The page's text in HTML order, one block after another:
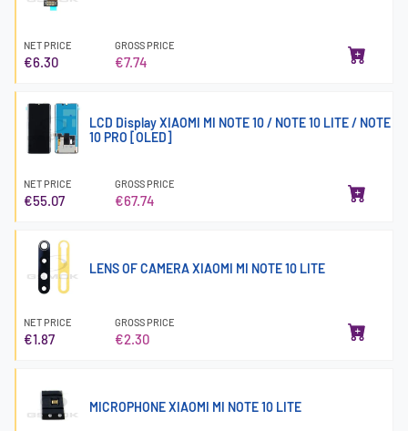
NET PRICE
€6.30
GROSS PRICE
€7.74
LCD Display XIAOMI MI NOTE 10 / NOTE 10 LITE / NOTE
10 PRO [OLED]
NET PRICE
€55.07
GROSS PRICE
€67.74
LENS OF CAMERA XIAOMI MI NOTE 10 LITE
NET PRICE
€1.87
GROSS PRICE
€2.30
MICROPHONE XIAOMI MI NOTE 10 LITE